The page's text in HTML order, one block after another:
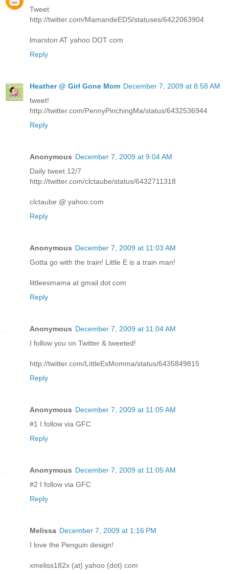
Tweet
http://twitter.com/MamandeEDS/statuses/6422063904
lmarston AT yahoo DOT com
Reply
Heather @ Girl Gone Mom December 7, 2009 at 8:58 AM
tweet!
http://twitter.com/PennyPinchingMa/status/6432536944
Reply
Anonymous December 7, 2009 at 9:04 AM
Daily tweet 12/7
http://twitter.com/clctaube/status/6432711318
clctaube @ yahoo.com
Reply
Anonymous December 7, 2009 at 11:03 AM
Gotta go with the train! Little E is a train man!
littleesmama at gmail dot com
Reply
Anonymous December 7, 2009 at 11:04 AM
I follow you on Twitter & tweeted!
http://twitter.com/LittleEsMomma/status/6435849815
Reply
Anonymous December 7, 2009 at 11:05 AM
#1 I follow via GFC
Reply
Anonymous December 7, 2009 at 11:05 AM
#2 I follow via GFC
Reply
Melissa December 7, 2009 at 1:16 PM
I love the Penguin design!
xmeliss182x (at) yahoo (dot) com